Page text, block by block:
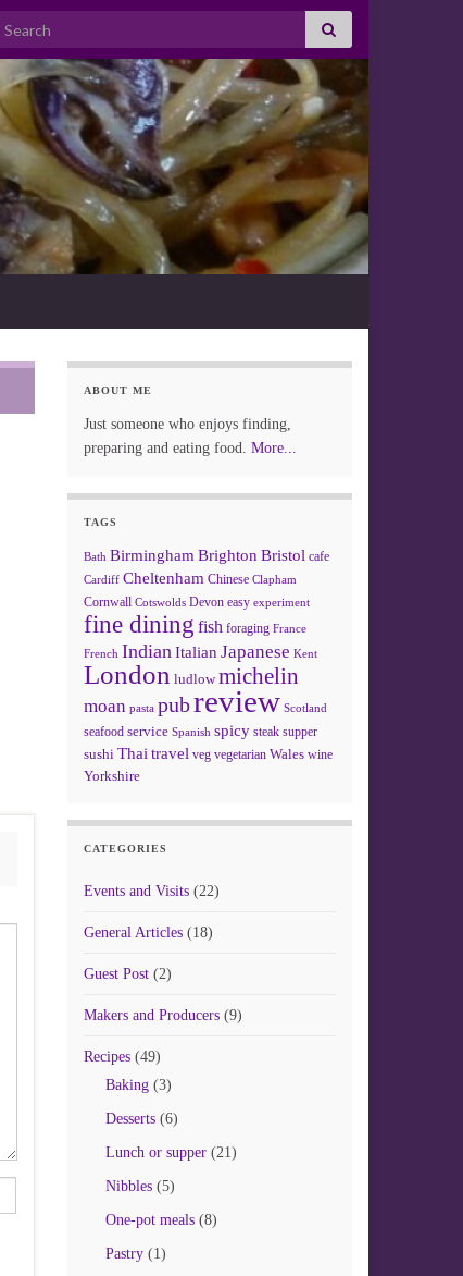
Search for:
ABOUT ME
Just someone who enjoys finding,
preparing and eating food. More...
TAGS
Bath Birmingham Brighton Bristol cafe
Cardiff Cheltenham Chinese Clapham
Cornwall Cotswolds Devon easy experiment
fine dining fish foraging France
French Indian Italian Japanese Kent
London ludlow michelin
moan pasta pubreview Scotland
seafood service Spanish spicy steak supper
sushi Thai travel veg vegetarian Wales wine
Yorkshire
CATEGORIES
Events and Visits(22)
General Articles(18)
Guest Post(2)
Makers and Producers(9)
Recipes(49)
Baking(3)
Desserts(6)
Lunch or supper(21)
Nibbles(5)
One-pot meals(8)
Pastry(1)